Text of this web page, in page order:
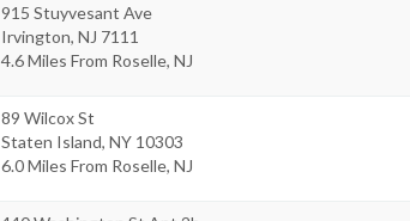
915 Stuyvesant Ave
Irvington, NJ 7111
4.6 Miles From Roselle, NJ
89 Wilcox St
Staten Island, NY 10303
6.0 Miles From Roselle, NJ